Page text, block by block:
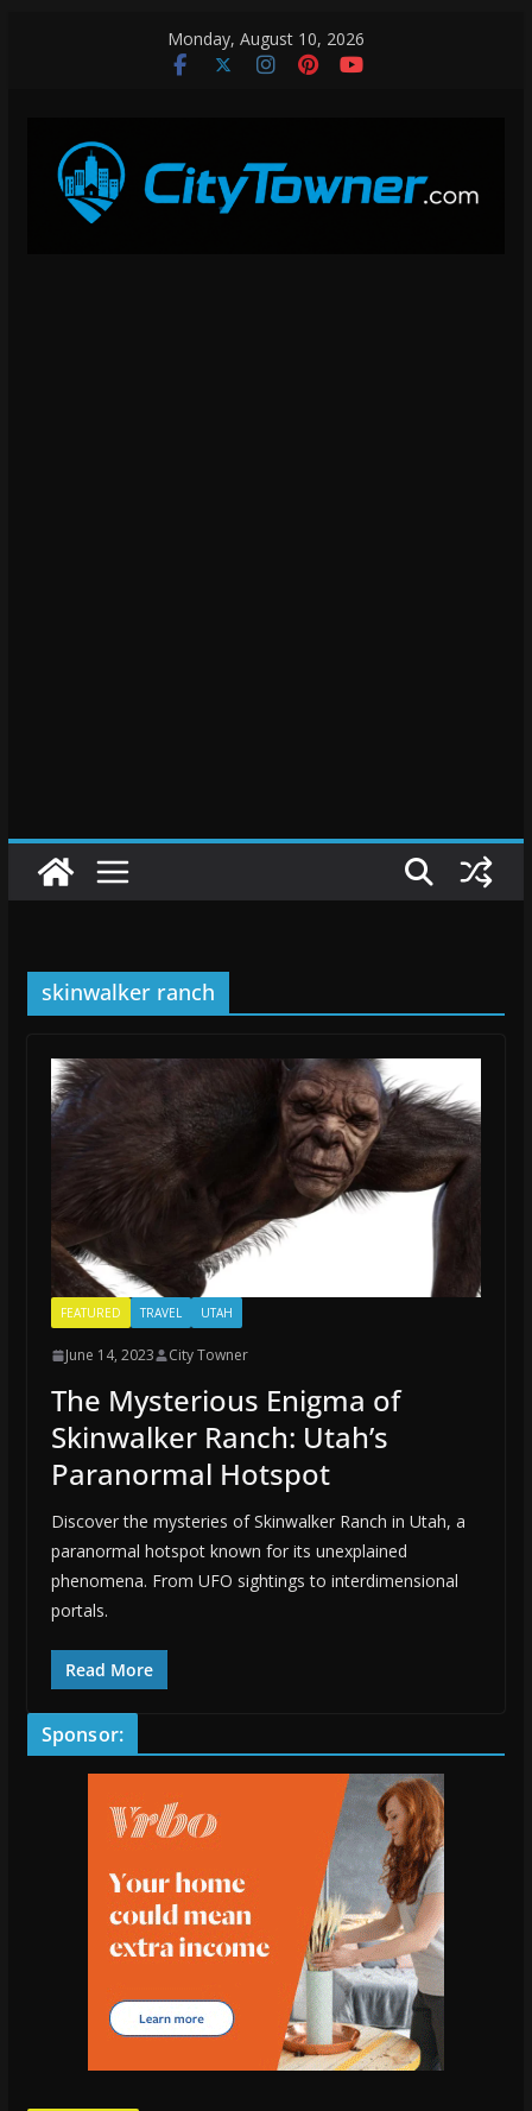
Monday, August 10, 2026
skinwalker ranch
FEATURED TRAVEL UTAH
June 14, 2023 City Towner
The Mysterious Enigma of
Skinwalker Ranch: Utah’s
Paranormal Hotspot
Discover the mysteries of Skinwalker Ranch in Utah, a
paranormal hotspot known for its unexplained
phenomena. From UFO sightings to interdimensional
portals.
Read More
Sponsor: